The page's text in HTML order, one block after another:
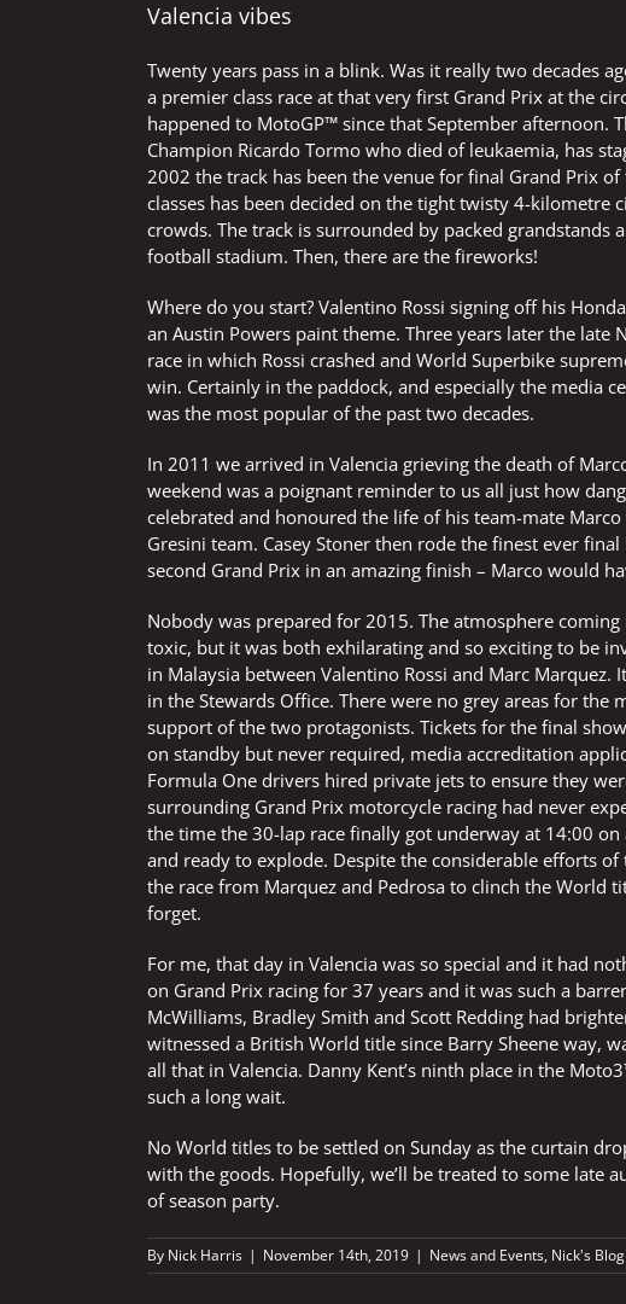
Valencia vibes
Twenty years pass in a blink. Was it really two decades
a premier class race at that very first Grand Prix at the
happened to MotoGP™ since that September afternoon.
Champion Ricardo Tormo who died of leukaemia, has
2002 the track has been the venue for final Grand Prix
classes has been decided on the tight twisty 4-
crowds. The track is surrounded by packed grandstands
football stadium. Then, there are the fireworks!
Where do you start? Valentino Rossi signing off his
an Austin Powers paint theme. Three years later the
race in which Rossi crashed and World Superbike
win. Certainly in the paddock, and especially the media
was the most popular of the past two decades.
In 2011 we arrived in Valencia grieving the death of
weekend was a poignant reminder to us all just how
celebrated and honoured the life of his team-mate
Gresini team. Casey Stoner then rode the finest ever
second Grand Prix in an amazing finish – Marco would
Nobody was prepared for 2015. The atmosphere
toxic, but it was both exhilarating and so exciting to be
in Malaysia between Valentino Rossi and Marc
in the Stewards Office. There were no grey areas for
support of the two protagonists. Tickets for the final
on standby but never required, media accreditation
Formula One drivers hired private jets to ensure they
surrounding Grand Prix motorcycle racing had never
the time the 30-lap race finally got underway at 14:00
and ready to explode. Despite the considerable efforts
the race from Marquez and Pedrosa to clinch the World
forget.
For me, that day in Valencia was so special and it had
on Grand Prix racing for 37 years and it was such a
McWilliams, Bradley Smith and Scott Redding had
witnessed a British World title since Barry Sheene way,
all that in Valencia. Danny Kent’s ninth place in the
such a long wait.
No World titles to be settled on Sunday as the curtain
with the goods. Hopefully, we’ll be treated to some late
of season party.
By Nick Harris | November 14th, 2019 | News and Events, Nick's Blog